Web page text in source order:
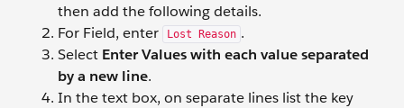
then add the following details.
For Field, enter
Lost Reason .
Select Enter Values with each value separated
by a new line.
In the text box, on separate lines list the key